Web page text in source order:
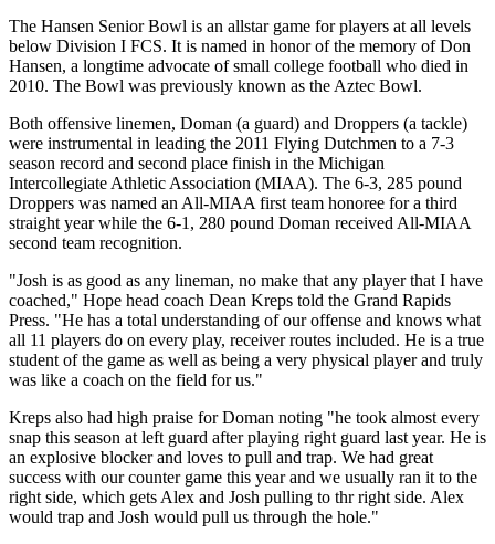
The Hansen Senior Bowl is an allstar game for players at all levels
below Division I FCS. It is named in honor of the memory of Don
Hansen, a longtime advocate of small college football who died in
2010. The Bowl was previously known as the Aztec Bowl.
Both offensive linemen, Doman (a guard) and Droppers (a tackle)
were instrumental in leading the 2011 Flying Dutchmen to a 7-3
season record and second place finish in the Michigan
Intercollegiate Athletic Association (MIAA). The 6-3, 285 pound
Droppers was named an All-MIAA first team honoree for a third
straight year while the 6-1, 280 pound Doman received All-MIAA
second team recognition.
"Josh is as good as any lineman, no make that any player that I have
coached," Hope head coach Dean Kreps told the Grand Rapids
Press. "He has a total understanding of our offense and knows what
all 11 players do on every play, receiver routes included. He is a true
student of the game as well as being a very physical player and truly
was like a coach on the field for us."
Kreps also had high praise for Doman noting "he took almost every
snap this season at left guard after playing right guard last year. He is
an explosive blocker and loves to pull and trap. We had great
success with our counter game this year and we usually ran it to the
right side, which gets Alex and Josh pulling to thr right side. Alex
would trap and Josh would pull us through the hole."